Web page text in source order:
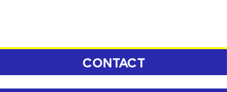
CONTACT